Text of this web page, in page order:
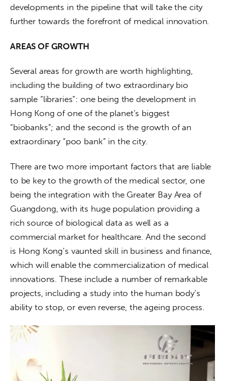
developments in the pipeline that will take the city
further towards the forefront of medical innovation.
AREAS OF GROWTH
Several areas for growth are worth highlighting,
including the building of two extraordinary bio
sample “libraries”: one being the development in
Hong Kong of one of the planet’s biggest
“biobanks”; and the second is the growth of an
extraordinary “poo bank” in the city.
There are two more important factors that are liable
to be key to the growth of the medical sector, one
being the integration with the Greater Bay Area of
Guangdong, with its huge population providing a
rich source of biological data as well as a
commercial market for healthcare. And the second
is Hong Kong’s vaunted skill in business and finance,
which will enable the commercialization of medical
innovations. These include a number of remarkable
projects, including a study into the human body’s
ability to stop, or even reverse, the ageing process.